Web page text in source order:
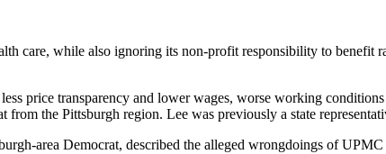
care, while also ignoring its non-profit responsibility to benefit
price transparency and lower wages, worse working
the Pittsburgh region. Lee was previously a state
area Democrat, described the alleged wrongdoings of